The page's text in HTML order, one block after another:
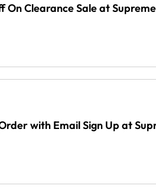
On Clearance Sale at Supreme
with Email Sign Up at